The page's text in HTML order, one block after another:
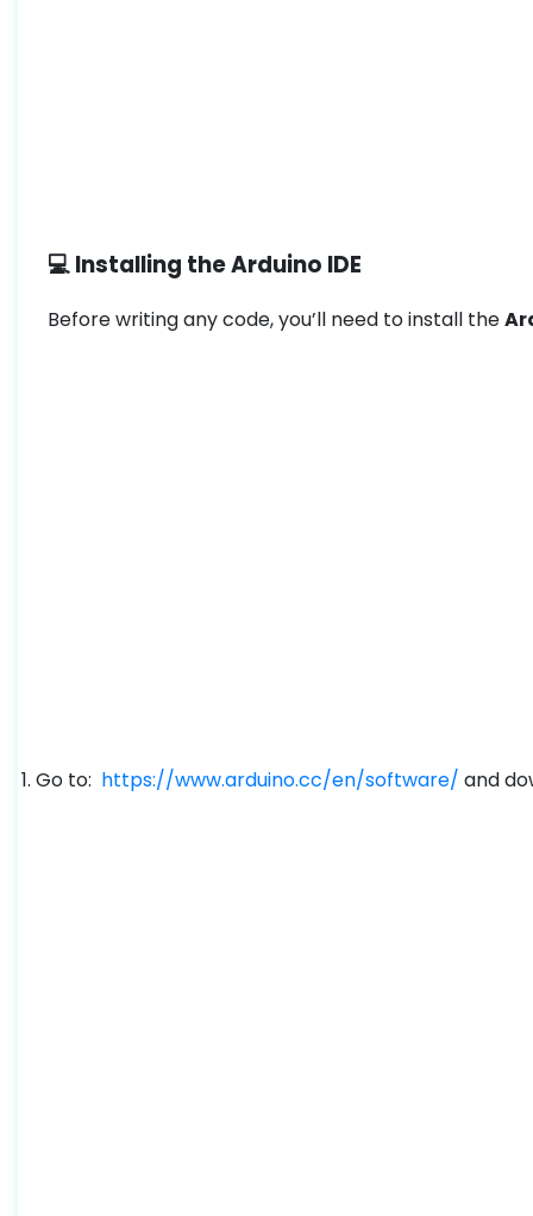
💻 Installing the Arduino IDE
Before writing any code, you’ll need to install the
Go to: https://www.arduino.cc/en/software/ and